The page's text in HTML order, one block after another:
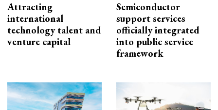
Attracting
international
technology talent and
venture capital
Semiconductor
support services
officially integrated
into public service
framework